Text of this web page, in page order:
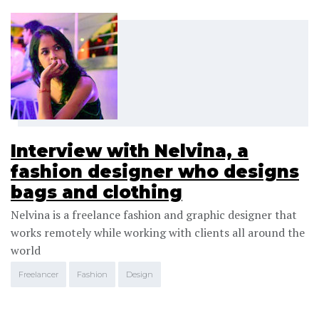
Interview with Nelvina, a
fashion designer who designs
bags and clothing
Nelvina is a freelance fashion and graphic designer that
works remotely while working with clients all around the
world
Freelancer Fashion Design